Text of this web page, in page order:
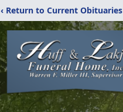
‹ Return to Current Obituaries